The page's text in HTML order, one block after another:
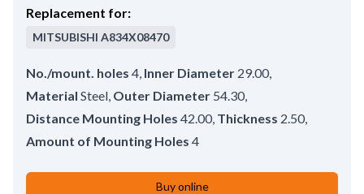
Replacement for:
MITSUBISHI A834X08470
No./mount. holes 4 Inner Diameter 29.00,
Material Steel Outer Diameter 54.30,
Distance Mounting Holes 42.00, Thickness 2.50,
Amount of Mounting Holes 4
Buy online